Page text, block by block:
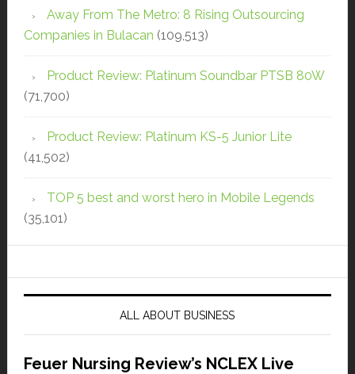
Away From The Metro: 8 Rising Outsourcing
Companies in Bulacan (109,513)
Product Review: Platinum Soundbar PTSB 80W
(71,700)
Product Review: Platinum KS-5 Junior Lite
(41,502)
TOP 5 best and worst hero in Mobile Legends
(35,101)
ALL ABOUT BUSINESS
Feuer Nursing Review’s NCLEX Live